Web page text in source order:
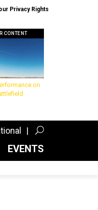
Privacy Rights
CONTENT
on
EVENTS